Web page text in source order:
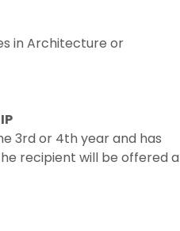
in Architecture or
3rd or 4th year and has
recipient will be offered a